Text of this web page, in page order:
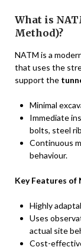
What is
Method)?
NATM is a
that uses the
support the
Minimal
Immediate
bolts, steel
Continuous
behaviour.
Key Features of
Highly
Uses
actual site
Cost-